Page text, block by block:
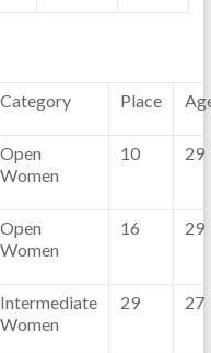
Category Place
Open
Women
10 29
Open
Women
16 29
Intermediate
Women
29 27